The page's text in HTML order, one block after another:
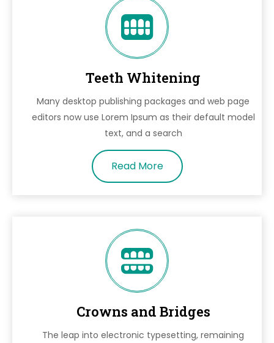
Teeth Whitening
Many desktop publishing packages and web page
editors now use Lorem Ipsum as their default model
text, and a search
Read More
Crowns and Bridges
The leap into electronic typesetting, remaining